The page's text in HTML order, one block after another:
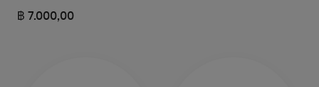
฿ 7.000,00